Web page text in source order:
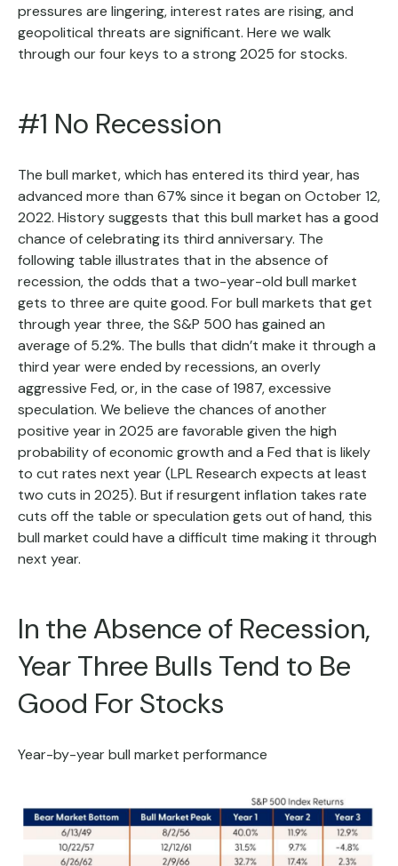
pressures are lingering, interest rates are rising, and
geopolitical threats are significant. Here we walk
through our four keys to a strong 2025 for stocks.
#1 No Recession
The bull market, which has entered its third year, has
advanced more than 67% since it began on October 12,
2022. History suggests that this bull market has a good
chance of celebrating its third anniversary. The
following table illustrates that in the absence of
recession, the odds that a two-year-old bull market
gets to three are quite good. For bull markets that get
through year three, the S&P 500 has gained an
average of 5.2%. The bulls that didn’t make it through a
third year were ended by recessions, an overly
aggressive Fed, or, in the case of 1987, excessive
speculation. We believe the chances of another
positive year in 2025 are favorable given the high
probability of economic growth and a Fed that is likely
to cut rates next year (LPL Research expects at least
two cuts in 2025). But if resurgent inflation takes rate
cuts off the table or speculation gets out of hand, this
bull market could have a difficult time making it through
next year.
In the Absence of Recession,
Year Three Bulls Tend to Be
Good For Stocks
Year-by-year bull market performance